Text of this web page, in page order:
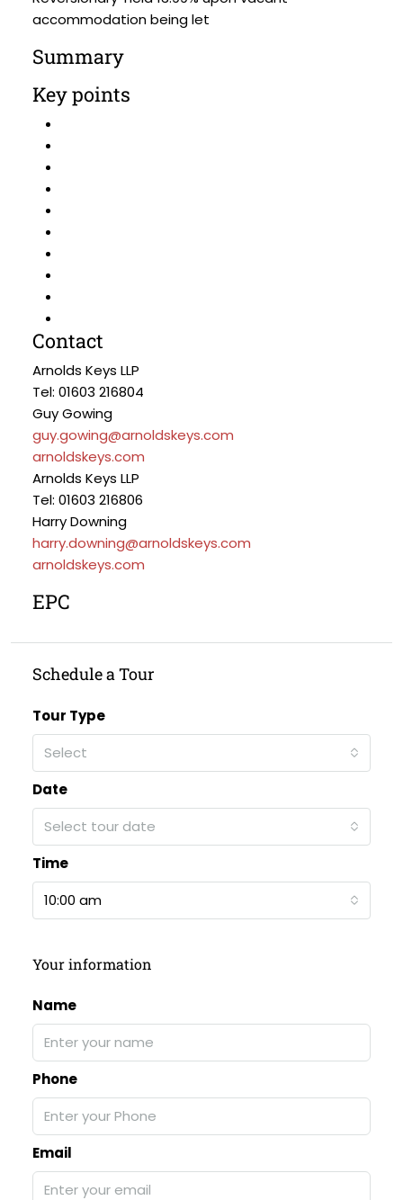
accommodation being let
Summary
Key points
Contact
Arnolds Keys LLP
Tel: 01603 216804
Guy Gowing
guy.gowing@arnoldskeys.com
arnoldskeys.com
Arnolds Keys LLP
Tel: 01603 216806
Harry Downing
harry.downing@arnoldskeys.com
arnoldskeys.com
EPC
Schedule a Tour
Tour Type
Select
Date
Select tour date
Time
10:00 am
Your information
Name
Phone
Email